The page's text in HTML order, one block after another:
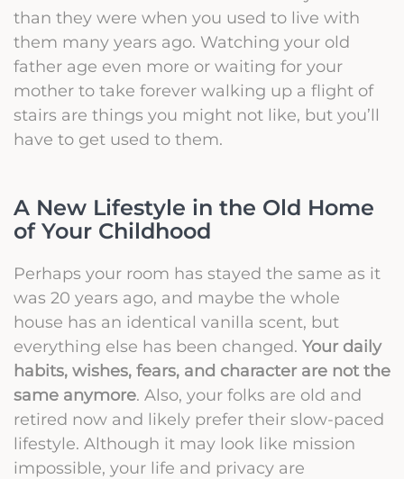
than they were when you used to live with
them many years ago. Watching your old
father age even more or waiting for your
mother to take forever walking up a flight of
stairs are things you might not like, but you’ll
have to get used to them.
A New Lifestyle in the Old Home
of Your Childhood
Perhaps your room has stayed the same as it
was 20 years ago, and maybe the whole
house has an identical vanilla scent, but
everything else has been changed. Your daily
habits, wishes, fears, and character are not the
same anymore. Also, your folks are old and
retired now and likely prefer their slow-paced
lifestyle. Although it may look like mission
impossible, your life and privacy are